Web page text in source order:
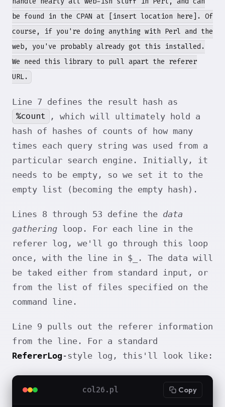
be found in the CPAN at [insert location here]. Of
course, if you're doing anything with Perl and the
web, you've probably already got this installed.
We need this library to pull apart the referer
URL.
Line 7 defines the result hash as
%count
, which will ultimately hold a
hash of hashes of counts of how many
times each query string was used from a
particular search engine. Initially, it
needs to be empty, so we set it to the
empty list (becoming the empty hash).
Lines 8 through 53 define the data
gathering loop. For each line in the
referer log, we'll go through this loop
once, with the line in $_. The data will
be taked either from standard input, or
from the list of files specified on the
command line.
Line 9 pulls out the referer information
from the line. For a standard
RefererLog-style log, this'll look like:
col26.pl Copy